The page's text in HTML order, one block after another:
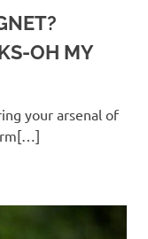
OH MY
your arsenal of